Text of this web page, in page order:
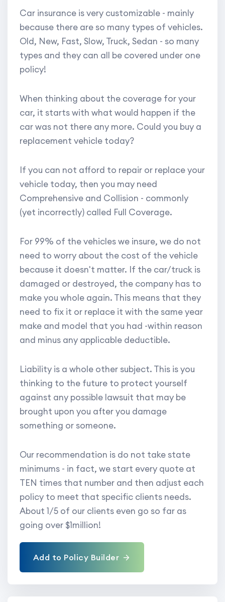
Car insurance is very customizable - mainly
because there are so many types of vehicles.
Old, New, Fast, Slow, Truck, Sedan - so many
types and they can all be covered under one
policy!
When thinking about the coverage for your
car, it starts with what would happen if the
car was not there any more. Could you buy a
replacement vehicle today?
If you can not afford to repair or replace your
vehicle today, then you may need
Comprehensive and Collision - commonly
(yet incorrectly) called Full Coverage.
For 99% of the vehicles we insure, we do not
need to worry about the cost of the vehicle
because it doesn't matter. If the car/truck is
damaged or destroyed, the company has to
make you whole again. This means that they
need to fix it or replace it with the same year
make and model that you had -within reason
and minus any applicable deductible.
Liability is a whole other subject. This is you
thinking to the future to protect yourself
against any possible lawsuit that may be
brought upon you after you damage
something or someone.
Our recommendation is do not take state
minimums - in fact, we start every quote at
TEN times that number and then adjust each
policy to meet that specific clients needs.
About 1/5 of our clients even go so far as
going over $1million!
Add to Policy Builder